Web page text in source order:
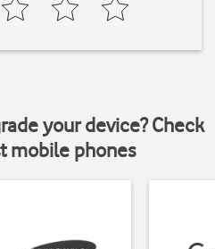
your device? Check
mobile phones